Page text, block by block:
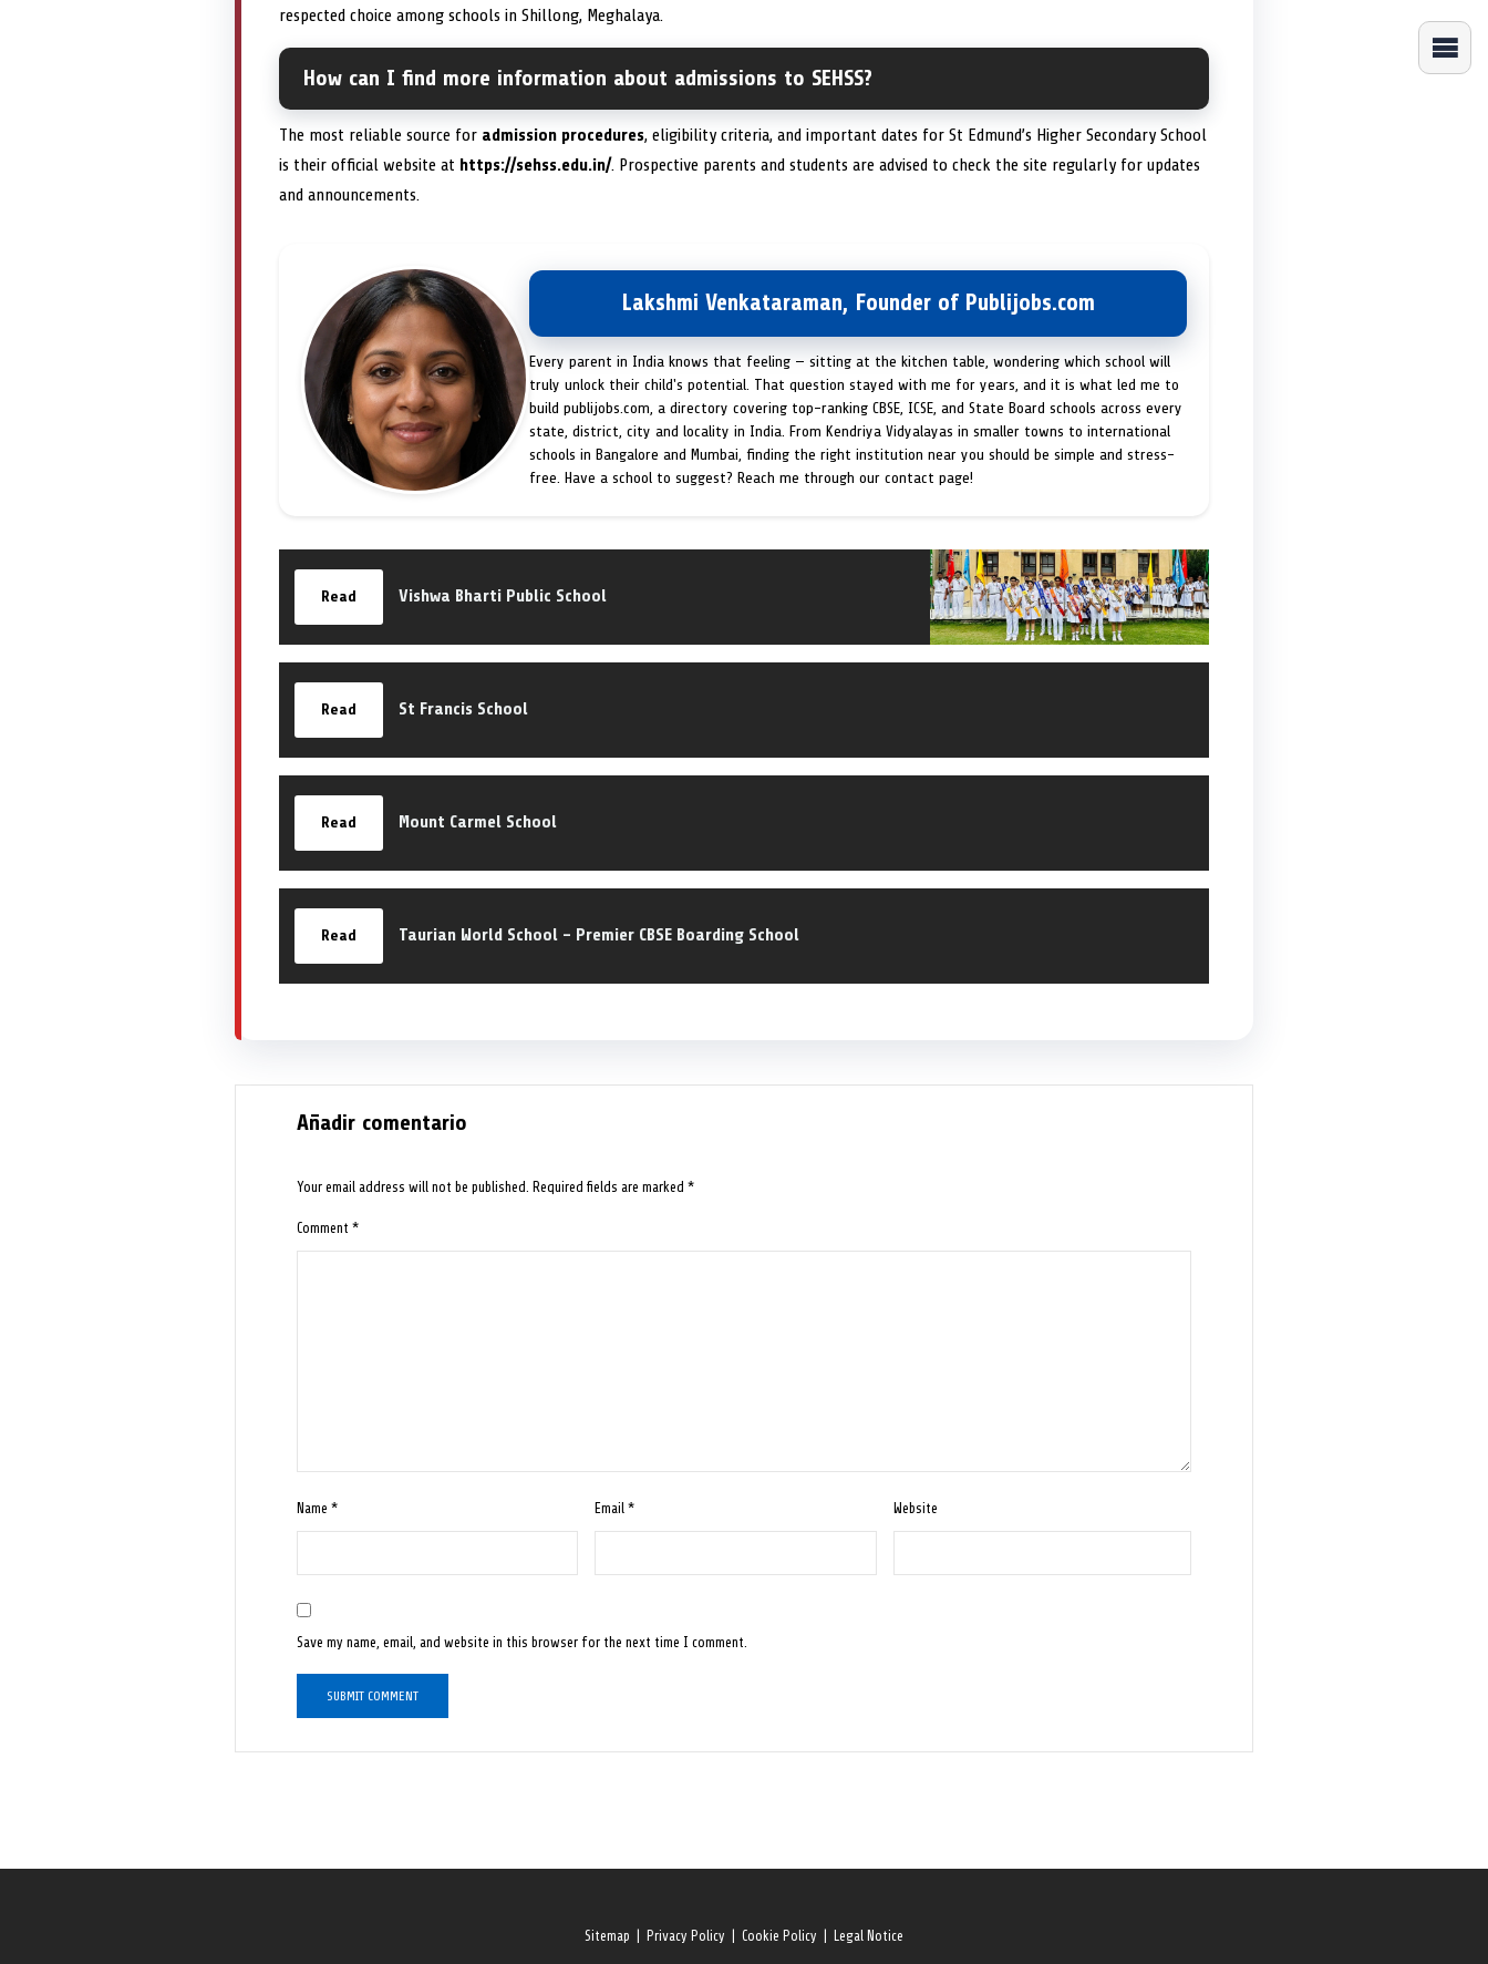
respected choice among schools in Shillong, Meghalaya.
How can I find more information about admissions to SEHSS?
The most reliable source for admission procedures, eligibility criteria, and important dates for St Edmund’s Higher Secondary School
is their official website at https://sehss.edu.in/. Prospective parents and students are advised to check the site regularly for updates
and announcements.
Lakshmi Venkataraman, Founder of Publijobs.com
Every parent in India knows that feeling — sitting at the kitchen table, wondering which school will
truly unlock their child's potential. That question stayed with me for years, and it is what led me to
build publijobs.com, a directory covering top-ranking CBSE, ICSE, and State Board schools across every
state, district, city and locality in India. From Kendriya Vidyalayas in smaller towns to international
schools in Bangalore and Mumbai, finding the right institution near you should be simple and stress-
free. Have a school to suggest? Reach me through our contact page!
Read Vishwa Bharti Public School
Read St Francis School
Read Mount Carmel School
Read Taurian World School – Premier CBSE Boarding School
Añadir comentario
Your email address will not be published. Required fields are marked*
Comment*
Name* Email* Website
Save my name, email, and website in this browser for the next time I comment.
Sitemap Privacy Policy Cookie Policy Legal Notice